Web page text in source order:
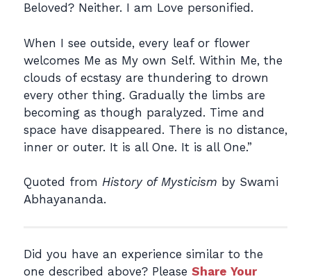
Beloved? Neither. I am Love personified.
When I see outside, every leaf or flower
welcomes Me as My own Self. Within Me, the
clouds of ecstasy are thundering to drown
every other thing. Gradually the limbs are
becoming as though paralyzed. Time and
space have disappeared. There is no distance,
inner or outer. It is all One. It is all One.”
Quoted from History of Mysticism by Swami
Abhayananda.
Did you have an experience similar to the
one described above? Please Share Your